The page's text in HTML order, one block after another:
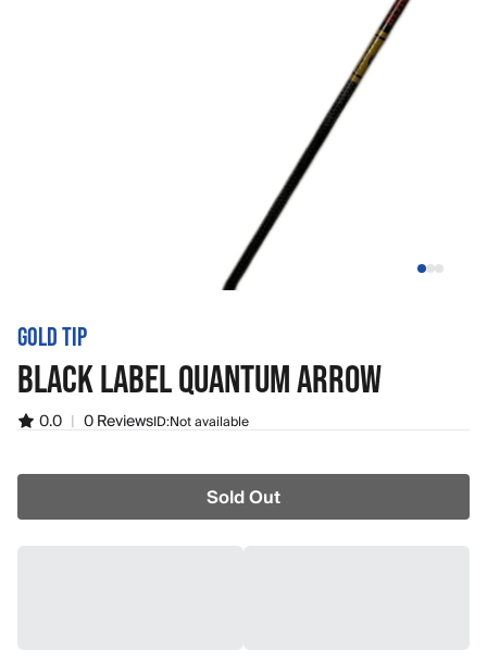
GOLD TIP
BLACK LABEL QUANTUM ARROW
0.0 | 0 ReviewsID:Not available
Sold Out